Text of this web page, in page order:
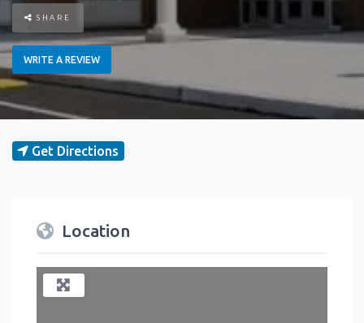
SHARE
WRITE A REVIEW
Get Directions
Location